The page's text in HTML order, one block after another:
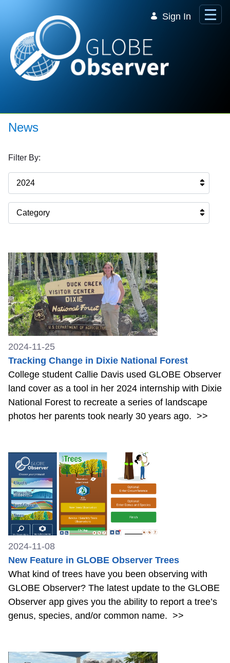
Sign In
News
Filter By:
2024
Category
2024-11-25
Tracking Change in Dixie National Forest
College student Callie Davis used GLOBE Observer
land cover as a tool in her 2024 internship with Dixie
National Forest to recreate a series of landscape
photos her parents took nearly 30 years ago. >>
2024-11-08
New Feature in GLOBE Observer Trees
What kind of trees have you been observing with
GLOBE Observer? The latest update to the GLOBE
Observer app gives you the ability to report a tree’s
genus, species, and/or common name. >>